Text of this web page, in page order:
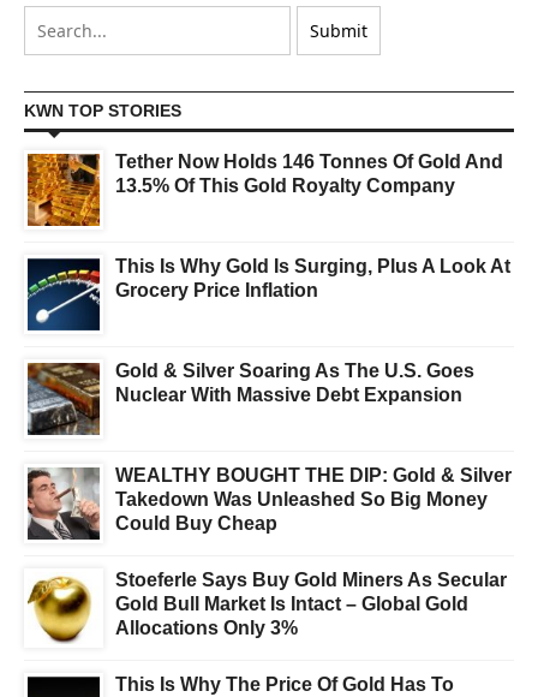
KWN TOP STORIES
Tether Now Holds 146 Tonnes Of Gold And
13.5% Of This Gold Royalty Company
This Is Why Gold Is Surging, Plus A Look At
Grocery Price Inflation
Gold & Silver Soaring As The U.S. Goes
Nuclear With Massive Debt Expansion
WEALTHY BOUGHT THE DIP: Gold & Silver
Takedown Was Unleashed So Big Money
Could Buy Cheap
Stoeferle Says Buy Gold Miners As Secular
Gold Bull Market Is Intact – Global Gold
Allocations Only 3%
This Is Why The Price Of Gold Has To